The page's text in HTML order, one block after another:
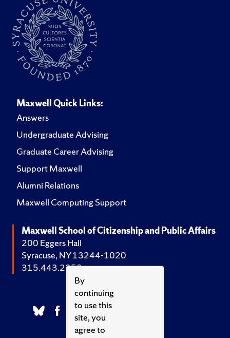
By
continuing
to use this
site, you
agree to
Maxwell Quick Links:
Answers
Undergraduate Advising
Graduate Career Advising
Support Maxwell
Alumni Relations
Maxwell Computing Support
Maxwell School of Citizenship and Public Affairs
200 Eggers Hall
Syracuse, NY 13244-1020
315.443.2252